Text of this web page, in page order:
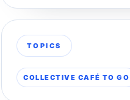
TOPICS
COLLECTIVE CAFÉ TO GO